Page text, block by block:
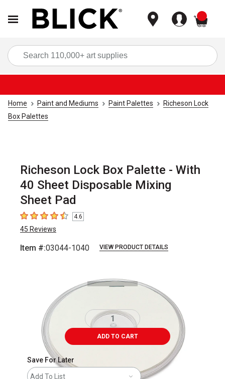
Home Paint and Mediums Paint Palettes
Richeson Lock
Box Palettes
Richeson Lock Box Palette - With
40 Sheet Disposable Mixing
Sheet Pad
4.6 out of 5 stars
4.6
45 Reviews
Item #:03044-1040 VIEW PRODUCT DETAILS
ADD TO CART
Save For Later
Add To List